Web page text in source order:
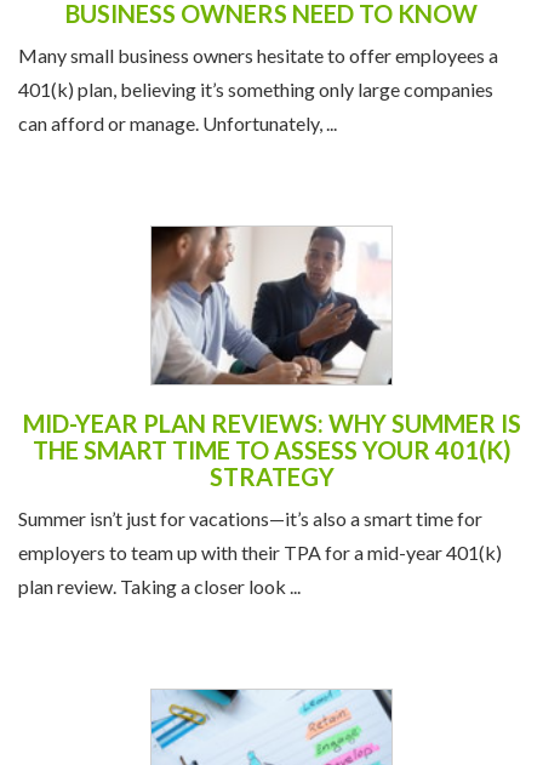
Many small business owners hesitate to offer employees a
401(k) plan, believing it’s something only large companies
can afford or manage. Unfortunately, ...
MID-YEAR PLAN REVIEWS: WHY SUMMER IS
STRATEGY
Summer isn’t just for vacations—it’s also a smart time for
employers to team up with their TPA for a mid-year 401(k)
plan review. Taking a closer look ...